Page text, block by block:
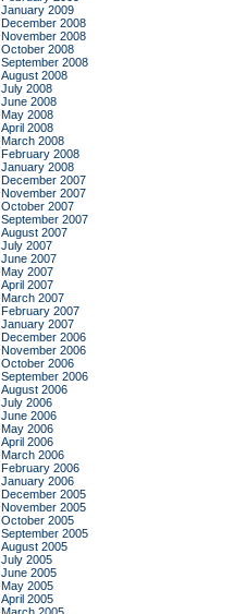
January 2009
December 2008
November 2008
October 2008
September 2008
August 2008
July 2008
June 2008
May 2008
April 2008
March 2008
February 2008
January 2008
December 2007
November 2007
October 2007
September 2007
August 2007
July 2007
June 2007
May 2007
April 2007
March 2007
February 2007
January 2007
December 2006
November 2006
October 2006
September 2006
August 2006
July 2006
June 2006
May 2006
April 2006
March 2006
February 2006
January 2006
December 2005
November 2005
October 2005
September 2005
August 2005
July 2005
June 2005
May 2005
April 2005